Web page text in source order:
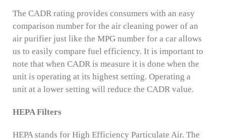
The CADR rating provides consumers with an easy
comparison number for the air cleaning power of an
air purifier just like the MPG number for a car allows
us to easily compare fuel efficiency. It is important to
note that when CADR is measure it is done when the
unit is operating at its highest setting. Operating a
unit at a lower setting will reduce the CADR value.
HEPA Filters
HEPA stands for High Efficiency Particulate Air. The